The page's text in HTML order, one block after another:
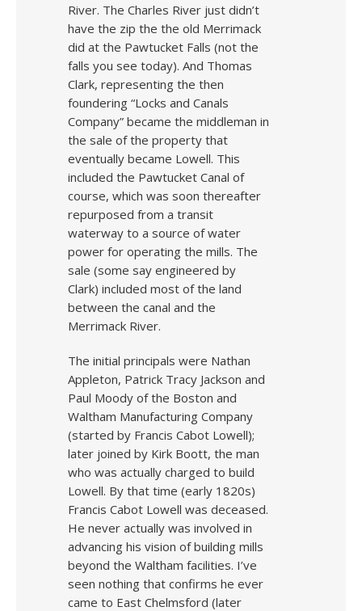
River. The Charles River just didn’t
have the zip the the old Merrimack
did at the Pawtucket Falls (not the
falls you see today). And Thomas
Clark, representing the then
foundering “Locks and Canals
Company” became the middleman in
the sale of the property that
eventually became Lowell. This
included the Pawtucket Canal of
course, which was soon thereafter
repurposed from a transit
waterway to a source of water
power for operating the mills. The
sale (some say engineered by
Clark) included most of the land
between the canal and the
Merrimack River.
The initial principals were Nathan
Appleton, Patrick Tracy Jackson and
Paul Moody of the Boston and
Waltham Manufacturing Company
(started by Francis Cabot Lowell);
later joined by Kirk Boott, the man
who was actually charged to build
Lowell. By that time (early 1820s)
Francis Cabot Lowell was deceased.
He never actually was involved in
advancing his vision of building mills
beyond the Waltham facilities. I’ve
seen nothing that confirms he ever
came to East Chelmsford (later